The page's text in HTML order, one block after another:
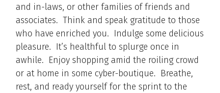
and in-laws, or other families of friends and
associates. Think and speak gratitude to those
who have enriched you. Indulge some delicious
pleasure. It’s healthful to splurge once in
awhile. Enjoy shopping amid the roiling crowd
or at home in some cyber-boutique. Breathe,
rest, and ready yourself for the sprint to the